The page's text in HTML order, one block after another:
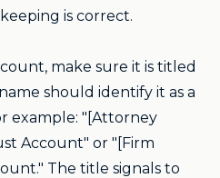
is correct.
make sure it is titled
should identify it as a
example: "[Attorney
Account" or "[Firm
The title signals to